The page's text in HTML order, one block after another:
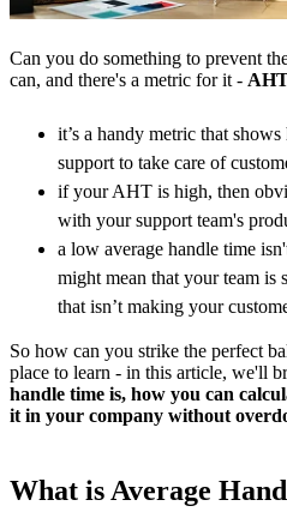
Can you do something to prevent
can, and there's a metric for it -
it’s a handy metric that
support to take care of
if your AHT is high, then
with your support team's
a low average handle time
might mean that your team is
that isn’t making your
So how can you strike the perfect
place to learn - in this article, we'll
handle time is, how you can
it in your company without
What is Average